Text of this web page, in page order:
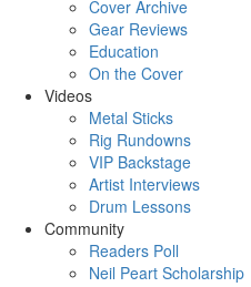
Cover Archive
Gear Reviews
Education
On the Cover
Videos
Metal Sticks
Rig Rundowns
VIP Backstage
Artist Interviews
Drum Lessons
Community
Readers Poll
Neil Peart Scholarship